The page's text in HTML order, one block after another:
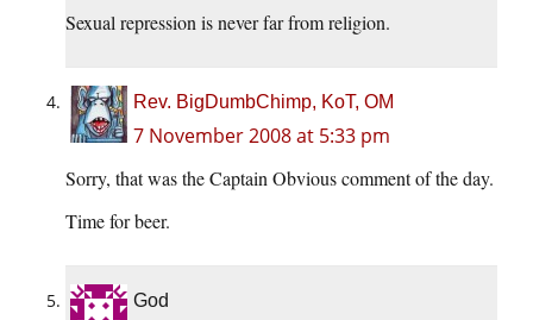
Sexual repression is never far from religion.
Rev. BigDumbChimp, KoT, OM
7 November 2008 at 5:33 pm
Sorry, that was the Captain Obvious comment of the day.
Time for beer.
God